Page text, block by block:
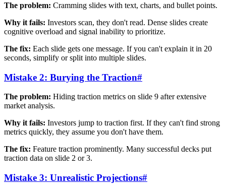
The problem: Cramming slides with text, charts, and bullet points.
Why it fails: Investors scan, they don't read. Dense slides create
cognitive overload and signal inability to prioritize.
The fix: Each slide gets one message. If you can't explain it in 20
seconds, simplify or split into multiple slides.
Mistake 2: Burying the Traction#
The problem: Hiding traction metrics on slide 9 after extensive
market analysis.
Why it fails: Investors jump to traction first. If they can't find strong
metrics quickly, they assume you don't have them.
The fix: Feature traction prominently. Many successful decks put
traction data on slide 2 or 3.
Mistake 3: Unrealistic Projections#